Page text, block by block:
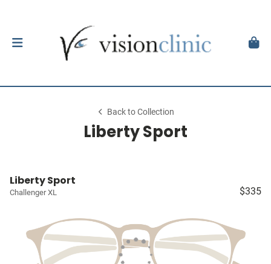
Back to Collection
Liberty Sport
Liberty Sport
Challenger XL $335